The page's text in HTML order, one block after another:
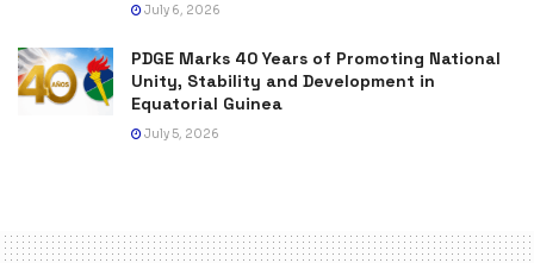
July 6, 2026
PDGE Marks 40 Years of Promoting National
Unity, Stability and Development in
Equatorial Guinea
July 5, 2026